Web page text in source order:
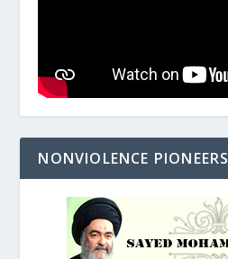
NONVIOLENCE PIONEERS